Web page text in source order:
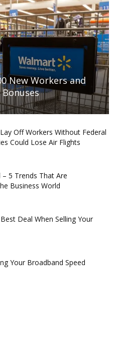
New Workers and
Off Workers Without Federal
Could Lose Air Flights
5 Trends That Are
Business World
Deal When Selling Your
Your Broadband Speed